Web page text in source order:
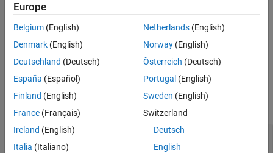
Examples
Input Arguments
Name-Value Arguments
Output Arguments
See Also
= pdbread( , )uses additional options
specified by one or more name-value arguments.
Examples
Read Protein Structural Information from PDB
File
Europe
Belgium (English)
Denmark (English)
Deutschland (Deutsch)
España (Español)
Finland (English)
France (Français)
Ireland (English)
Italia (Italiano)
Netherlands(English)
Norway(English)
Österreich (Deutsch)
Portugal (English)
Sweden (English)
Switzerland
Deutsch
English